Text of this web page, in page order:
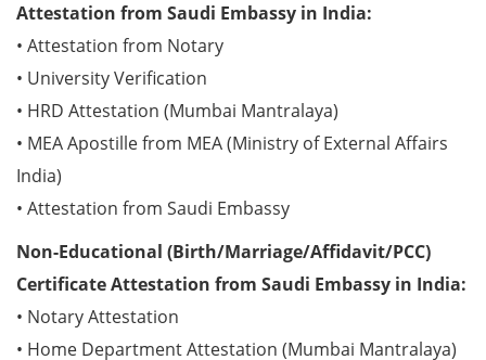
Attestation from Saudi Embassy in India:
• Attestation from Notary
• University Verification
• HRD Attestation (Mumbai Mantralaya)
• MEA Apostille from MEA (Ministry of External Affairs
India)
• Attestation from Saudi Embassy
Non-Educational (Birth/Marriage/Affidavit/PCC)
Certificate Attestation from Saudi Embassy in India:
• Notary Attestation
• Home Department Attestation (Mumbai Mantralaya)